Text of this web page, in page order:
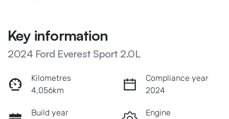
Key information
2024 Ford Everest Sport 2.0L
Kilometres
4,056km
Compliance year
2024
Build year
Engine